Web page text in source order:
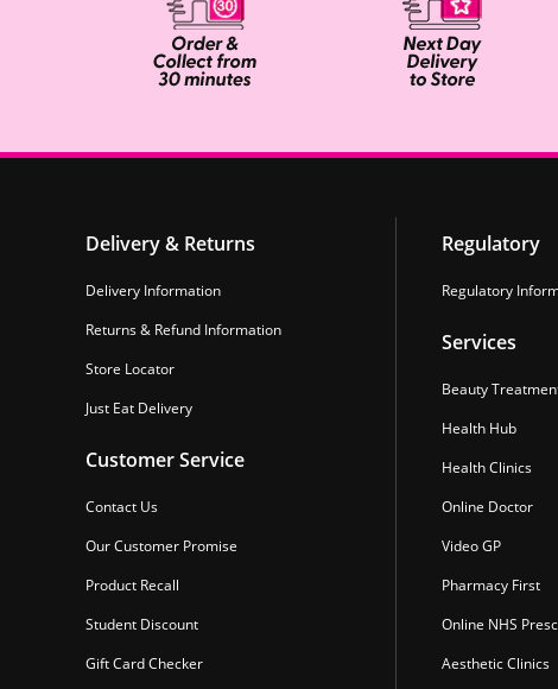
Delivery & Returns
Delivery Information
Returns & Refund Information
Store Locator
Just Eat Delivery
Customer Service
Contact Us
Our Customer Promise
Product Recall
Student Discount
Gift Card Checker
Regulatory
Regulatory
Services
Beauty
Health Hub
Health Clinics
Online Doctor
Video GP
Pharmacy First
Online NHS
Aesthetic Clinics